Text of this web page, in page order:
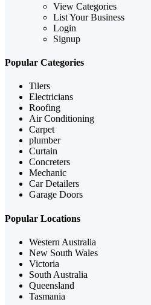
View Categories
List Your Business
Login
Signup
Popular Categories
Tilers
Electricians
Roofing
Air Conditioning
Carpet
plumber
Curtain
Concreters
Mechanic
Car Detailers
Garage Doors
Popular Locations
Western Australia
New South Wales
Victoria
South Australia
Queensland
Tasmania